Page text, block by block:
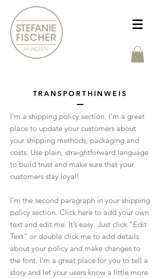
TRANSPORTHINWEIS
I’m a shipping policy section. I’m a great
place to update your customers about
your shipping methods, packaging and
costs. Use plain, straightforward language
to build trust and make sure that your
customers stay loyal!
I'm the second paragraph in your shipping
policy section. Click here to add your own
text and edit me. It’s easy. Just click “Edit
Text” or double click me to add details
about your policy and make changes to
the font. I’m a great place for you to tell a
story and let your users know a little more